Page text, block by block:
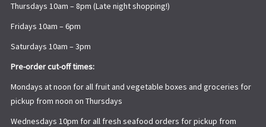
Thursdays 10am – 8pm (Late night shopping!)
Fridays 10am – 6pm
Saturdays 10am – 3pm
Pre-order cut-off times:
Mondays at noon for all fruit and vegetable boxes and groceries for
pickup from noon on Thursdays
Wednesdays 10pm for all fresh seafood orders for pickup from